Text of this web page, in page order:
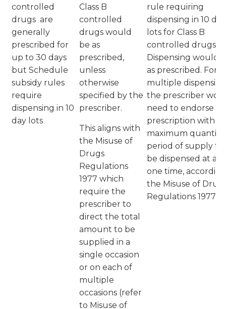
controlled
drugs are
generally
prescribed for
up to 30 days
but Schedule
subsidy rules
require
dispensing in 10
day lots
Class B
controlled
drugs would
be as
prescribed,
unless
otherwise
specified by the
prescriber.
This aligns with
the Misuse of
Drugs
Regulations
1977 which
require the
prescriber to
direct the total
amount to be
supplied in a
single occasion
or on each of
multiple
occasions (refer
to Misuse of
rule requiring
dispensing in 10 day
lots for Class B
controlled drugs.
Dispensing would
as prescribed. For
multiple
the prescriber
need to endorse
prescription with
maximum quantity
period of supply to
be dispensed at
one time, according
the Misuse of
Regulations 1977